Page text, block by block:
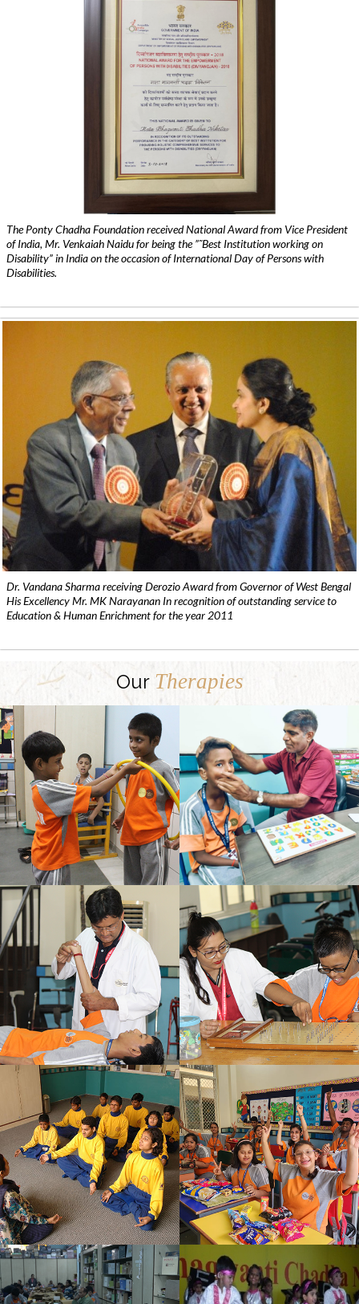
The Ponty Chadha Foundation received National Award from Vice President
of India, Mr. Venkaiah Naidu for being the ”˜Best Institution working on
Disability” in India on the occasion of International Day of Persons with
Disabilities.
Dr. Vandana Sharma receiving Derozio Award from Governor of West Bengal
His Excellency Mr. MK Narayanan In recognition of outstanding service to
Education & Human Enrichment for the year 2011
Our Therapies